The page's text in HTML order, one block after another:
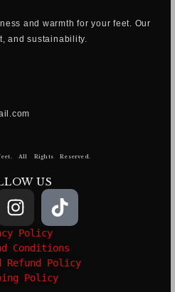
and warmth for your feet. Our
and sustainability.
All Rights Reserved.
US
Policy
Conditions
Refund Policy
Policy